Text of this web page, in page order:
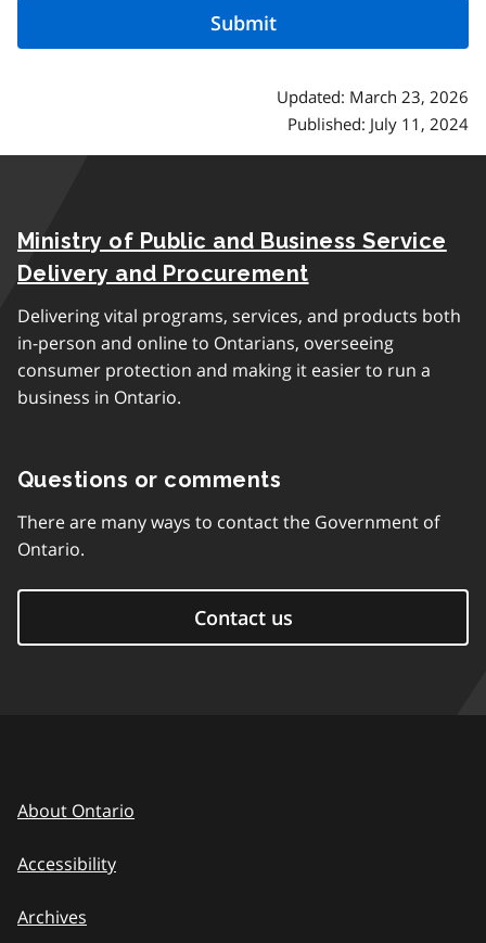
Updated: March 23, 2026
Published: July 11, 2024
Ministry of Public and Business Service
Delivery and Procurement
Delivering vital programs, services, and products both
in-person and online to Ontarians, overseeing
consumer protection and making it easier to run a
business in Ontario.
Questions or comments
There are many ways to contact the Government of
Ontario.
Contact us
About Ontario
Accessibility
Archives